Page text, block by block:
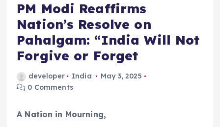
PM Modi Reaffirms
Nation’s Resolve on
Pahalgam: “India Will Not
Forgive or Forget
developer India
May 3, 2025
0 Comments
A Nation in Mourning,